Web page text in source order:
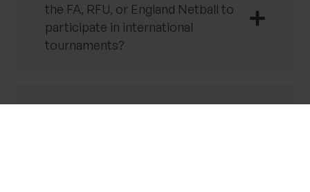
the FA, RFU, or England Netball to
participate in international
tournaments?